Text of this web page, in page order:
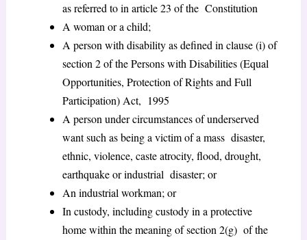
as referred to in article 23 of the Constitution
A woman or a child;
A person with disability as defined in clause (i) of
section 2 of the Persons with Disabilities (Equal
Opportunities, Protection of Rights and Full
Participation) Act, 1995
A person under circumstances of underserved
want such as being a victim of a mass disaster,
ethnic, violence, caste atrocity, flood, drought,
earthquake or industrial disaster; or
An industrial workman; or
In custody, including custody in a protective
home within the meaning of section 2(g) of the